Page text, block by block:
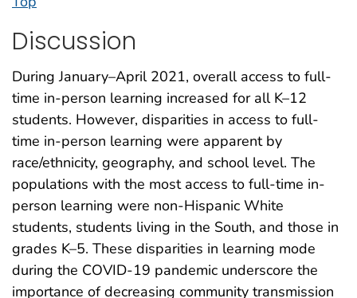
Discussion
During January–April 2021, overall access to full-
time in-person learning increased for all K–12
students. However, disparities in access to full-
time in-person learning were apparent by
race/ethnicity, geography, and school level. The
populations with the most access to full-time in-
person learning were non-Hispanic White
students, students living in the South, and those in
grades K–5. These disparities in learning mode
during the COVID-19 pandemic underscore the
importance of decreasing community transmission